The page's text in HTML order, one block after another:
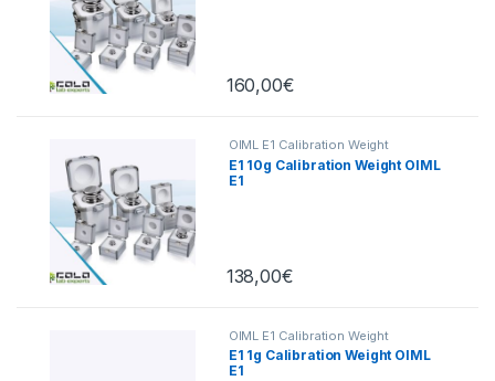
160,00€
OIML E1 Calibration Weight
E1 10g Calibration Weight OIML
E1
138,00€
OIML E1 Calibration Weight
E1 1g Calibration Weight OIML
E1